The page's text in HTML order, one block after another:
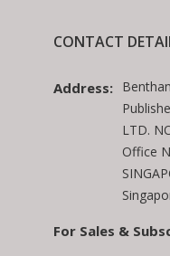
CONTACT
Address:
LTD.
Office
For Sales &